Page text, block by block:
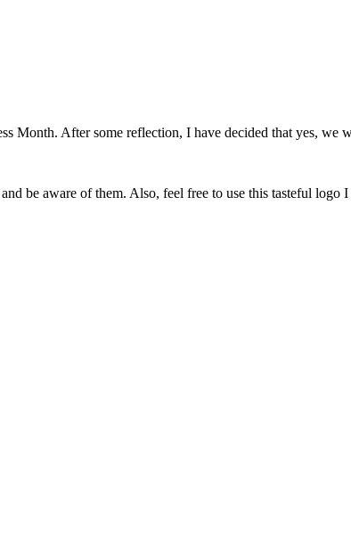
Month. After some reflection, I have decided that yes, we
be aware of them. Also, feel free to use this tasteful logo